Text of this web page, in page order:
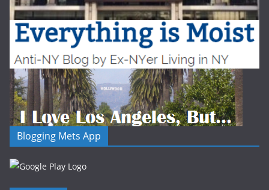
Blogging Mets App